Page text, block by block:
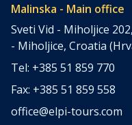
Malinska - Main office
Sveti Vid - Miholjice
- Miholjice, Croatia
Tel: +385 51 859 770
Fax: +385 51 859 558
office@elpi-tours.com